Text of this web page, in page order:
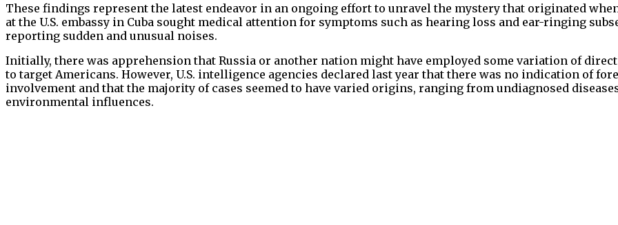
These findings represent the latest endeavor in an ongoing effort to unravel the mystery that originated
at the U.S. embassy in Cuba sought medical attention for symptoms such as hearing loss and ear-ringing
reporting sudden and unusual noises.
Initially, there was apprehension that Russia or another nation might have employed some variation of
to target Americans. However, U.S. intelligence agencies declared last year that there was no indication of
involvement and that the majority of cases seemed to have varied origins, ranging from undiagnosed
environmental influences.